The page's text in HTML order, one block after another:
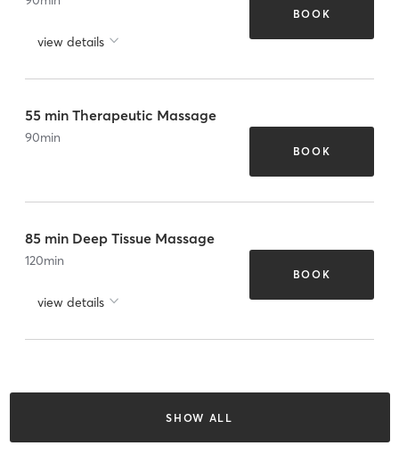
view details
BOOK
55 min Therapeutic Massage
90min
BOOK
85 min Deep Tissue Massage
120min
view details
BOOK
SHOW ALL